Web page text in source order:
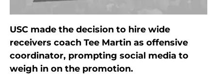
USC made the decision to hire wide
receivers coach Tee Martin as offensive
coordinator, prompting social media to
weigh in on the promotion.